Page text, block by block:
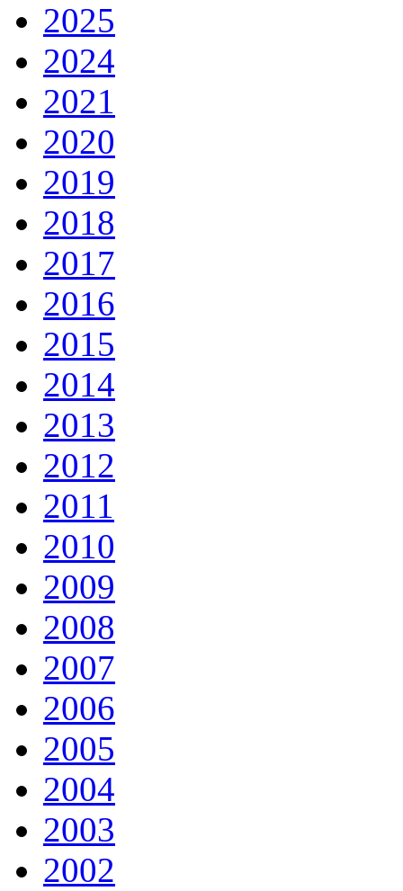
2025
2024
2021
2020
2019
2018
2017
2016
2015
2014
2013
2012
2011
2010
2009
2008
2007
2006
2005
2004
2003
2002